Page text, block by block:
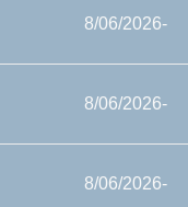
8/06/2026-
8/06/2026-
8/06/2026-